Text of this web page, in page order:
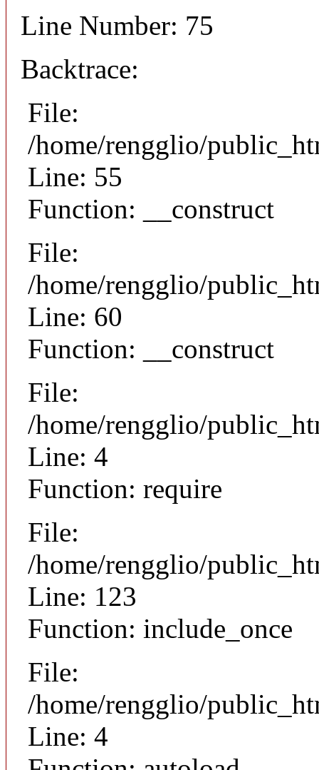
Line Number: 75
Backtrace:
File:
/home/rengglio/
Line: 55
Function: __construct
File:
/home/rengglio/
Line: 60
Function: __construct
File:
/home/rengglio/
Line: 4
Function: require
File:
/home/rengglio/
Line: 123
Function: include_once
File:
/home/rengglio/
Line: 4